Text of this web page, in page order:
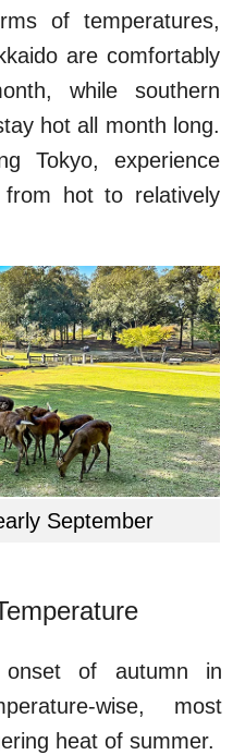
of temperatures,
are comfortably
while southern
hot all month long.
Tokyo, experience
hot to relatively
September
onset of autumn in
wise, most
heat of summer.